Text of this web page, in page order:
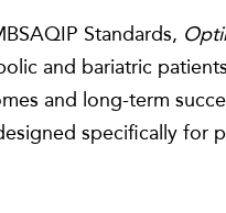
Standards,
and bariatric
and long-term
specifically for